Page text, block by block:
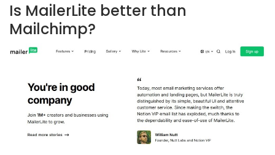
Is MailerLite better than
Mailchimp?